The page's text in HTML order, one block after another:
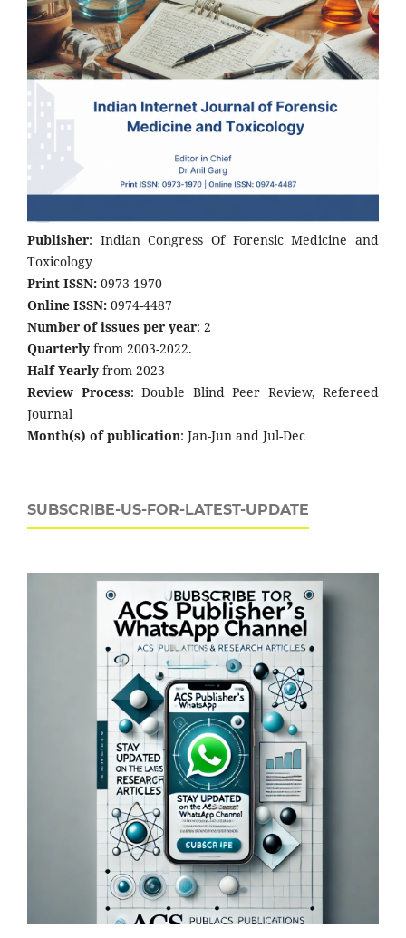
Publisher: Indian Congress Of Forensic Medicine and
Toxicology
Print ISSN: 0973-1970
Online ISSN: 0974-4487
Number of issues per year: 2
Quarterly from 2003-2022.
Half Yearly from 2023
Review Process: Double Blind Peer Review, Refereed
Journal
Month(s) of publication: Jan-Jun and Jul-Dec
SUBSCRIBE-US-FOR-LATEST-UPDATE